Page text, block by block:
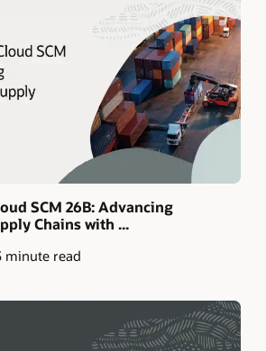
SCM 26B: Advancing
Chains with ...
minute read